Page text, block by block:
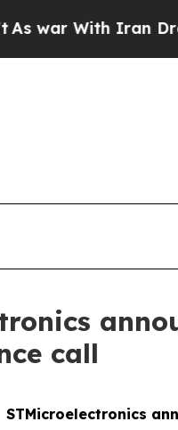
With Iran Drove oil
call
STMicroelectronics